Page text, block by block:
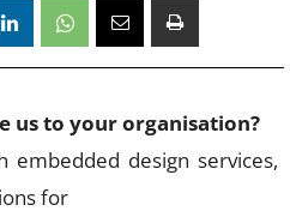
us to your organisation?
embedded design services,
for